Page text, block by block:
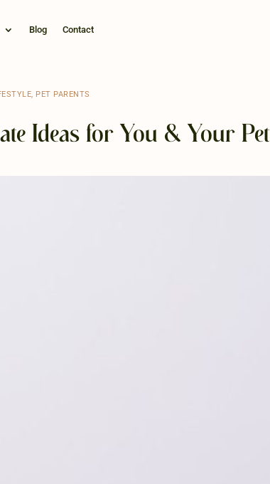
Blog Contact
, PET PARENTS
Ideas for You & Your Pet